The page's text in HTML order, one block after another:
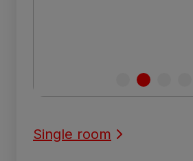
Single room